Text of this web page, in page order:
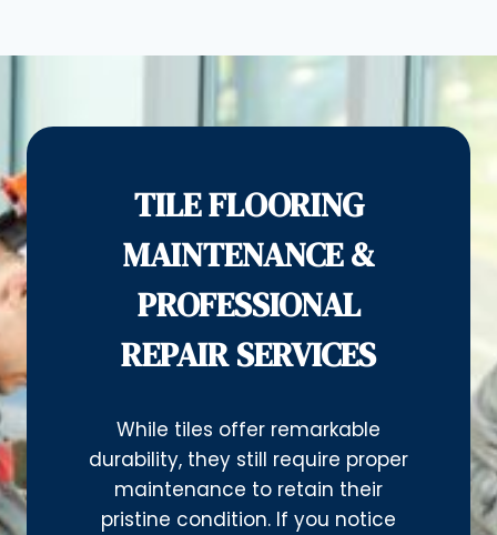
TILE FLOORING
MAINTENANCE &
PROFESSIONAL
REPAIR SERVICES
While tiles offer remarkable
durability, they still require proper
maintenance to retain their
pristine condition. If you notice